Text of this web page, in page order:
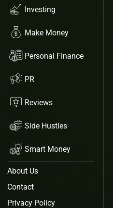
Investing
Make Money
Personal Finance
PR
Reviews
Side Hustles
Smart Money
About Us
Contact
Privacy Policy